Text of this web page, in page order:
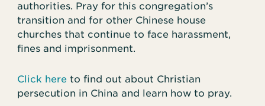
authorities. Pray for this congregation’s
transition and for other Chinese house
churches that continue to face harassment,
fines and imprisonment.
Click here to find out about Christian
persecution in China and learn how to pray.